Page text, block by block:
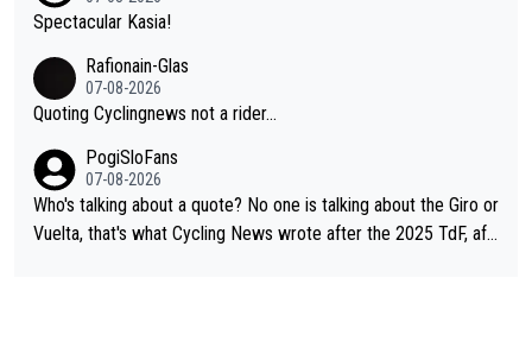
as Jonas with far less to show for it.
Spectacular Kasia!
Rafionain-Glas
07-08-2026
Quoting Cyclingnews not a rider...
PogiSloFans
07-08-2026
Who's talking about a quote? No one is talking about the Giro or
Vuelta, that's what Cycling News wrote after the 2025 TdF, aft